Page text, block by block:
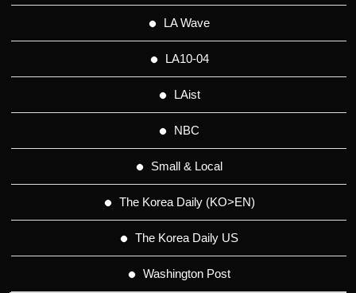
LA Wave
LA10-04
LAist
NBC
Small & Local
The Korea Daily (KO>EN)
The Korea Daily US
Washington Post